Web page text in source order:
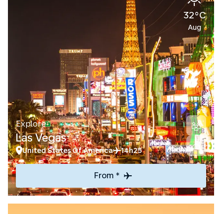
32°C
Aug
Explore
Las Vegas
United States Of America 14h25
From *